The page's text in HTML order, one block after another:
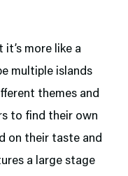
more like a
multiple islands
themes and
to find their own
on their taste and
a large stage